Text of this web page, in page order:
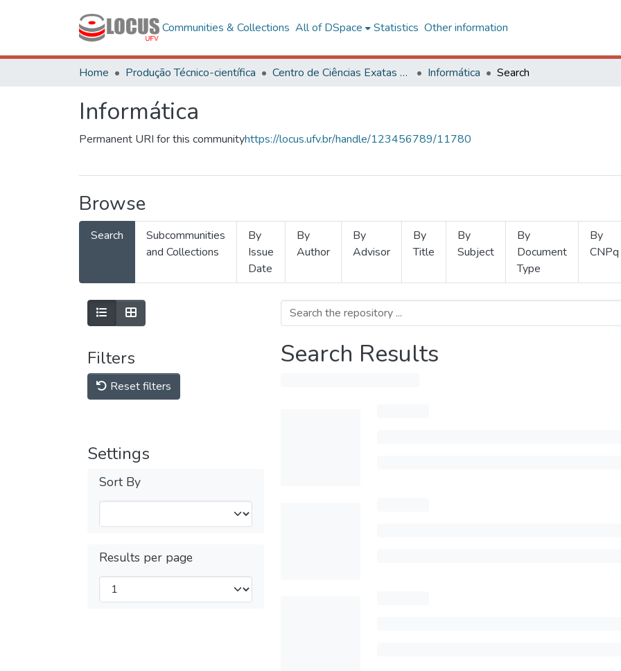
Communities & Collections All of DSpace Statistics Other information
Home Produção Técnico-científica Centro de Ciências Exatas e Tecnológicas Informática Search
Informática
Permanent URI for this communityhttps://locus.ufv.br/handle/123456789/11780
Browse
Search
Subcommunities
and Collections
By
Issue
Date
By
Author
By
Advisor
By
Title
By
Subject
By
Document
Type
By
CNPq
Filters
Reset filters
Settings
Sort By
Results per page
Search Results